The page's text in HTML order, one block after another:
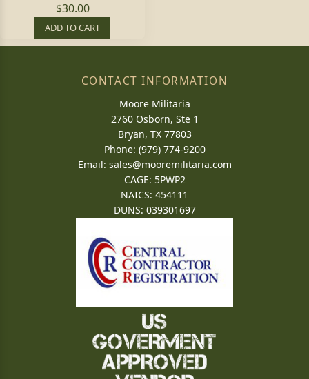
$30.00
ADD TO CART
CONTACT INFORMATION
Moore Militaria
2760 Osborn, Ste 1
Bryan, TX 77803
Phone: (979) 774-9200
Email: sales@mooremilitaria.com
CAGE: 5PWP2
NAICS: 454111
DUNS: 039301697